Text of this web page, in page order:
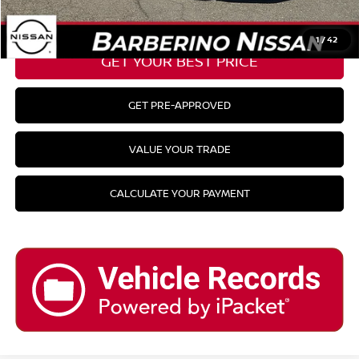
1/42
CLICK TO CALL
GET YOUR BEST PRICE
GET PRE-APPROVED
VALUE YOUR TRADE
CALCULATE YOUR PAYMENT